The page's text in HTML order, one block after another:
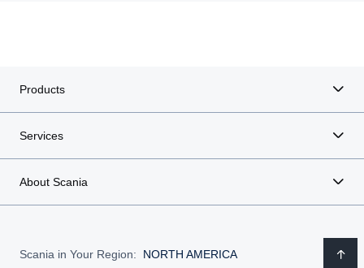
Products
Services
About Scania
Scania in Your Region: NORTH AMERICA